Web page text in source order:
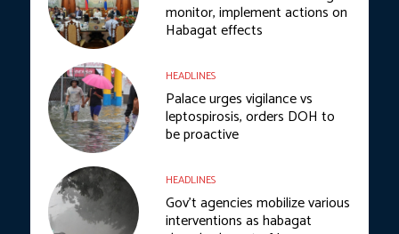
monitor, implement actions on
Habagat effects
HEADLINES
Palace urges vigilance vs
leptospirosis, orders DOH to
be proactive
HEADLINES
Gov’t agencies mobilize various
interventions as habagat